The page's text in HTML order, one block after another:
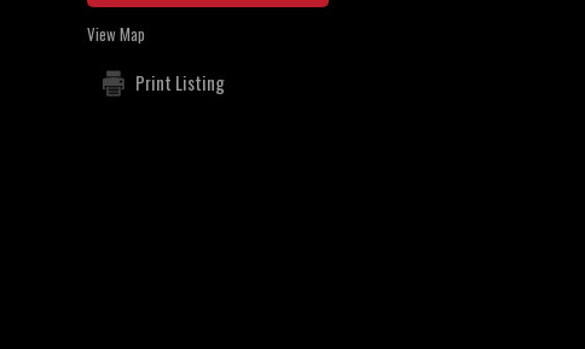
View Map
Print Listing